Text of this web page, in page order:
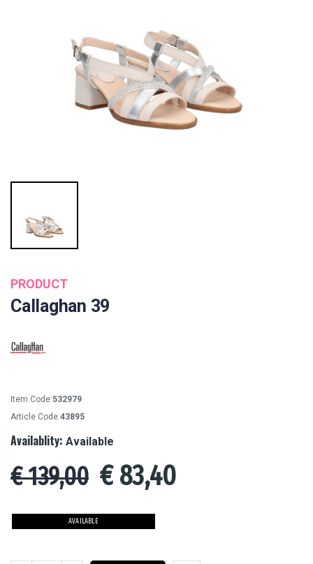
PRODUCT
Callaghan 39
Item Code:532979
Article Code:43895
Availablity: Available
€ 139,00 €83,40
AVAILABLE